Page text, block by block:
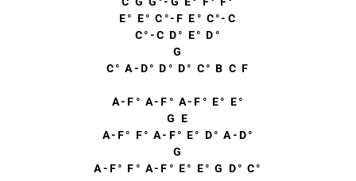
E° E° C°-F E° C°-C
C°-C D° E° D°
G
C° A-D° D° D° C° B C F
A-F° A-F° A-F° E° E°
G E
A-F° F° A-F° E° D° A-D°
G
A-F° F° A-F° E° E° G D° C°